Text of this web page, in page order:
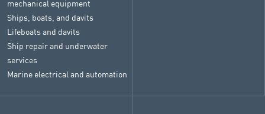
mechanical equipment
Ships, boats, and davits
Lifeboats and davits
Ship repair and underwater
services
Marine electrical and automation